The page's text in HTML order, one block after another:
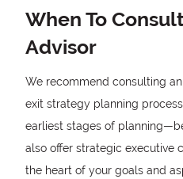
When To
Advisor
We recommend consulting
exit strategy planning
earliest stages of
also offer strategic executive
the heart of your goals and